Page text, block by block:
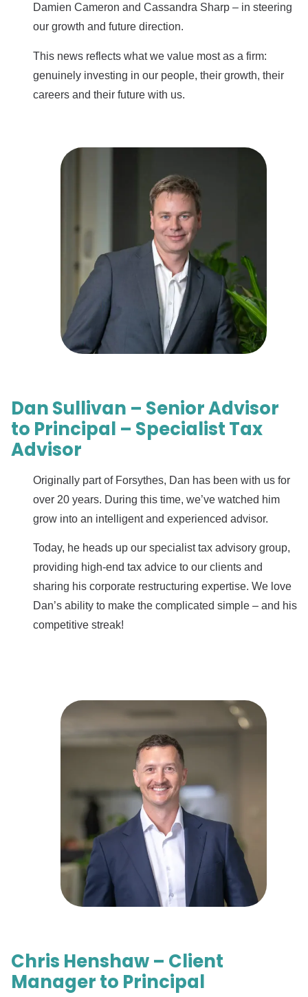
Damien Cameron and Cassandra Sharp – in steering
our growth and future direction.
This news reflects what we value most as a firm:
genuinely investing in our people, their growth, their
careers and their future with us.
Dan Sullivan – Senior Advisor
to Principal – Specialist Tax
Advisor
Originally part of Forsythes, Dan has been with us for
over 20 years. During this time, we’ve watched him
grow into an intelligent and experienced advisor.
Today, he heads up our specialist tax advisory group,
providing high-end tax advice to our clients and
sharing his corporate restructuring expertise. We love
Dan’s ability to make the complicated simple – and his
competitive streak!
Chris Henshaw – Client
Manager to Principal